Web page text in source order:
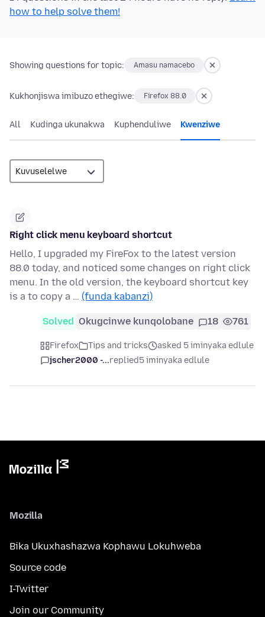
how to help solve them!
Showing questions for topic: Amasu namacebo
Kukhonjiswa imibuzo ethegiwe: Firefox 88.0
All Kudinga ukunakwa Kuphenduliwe Kwenziwe
Right click menu keyboard shortcut
Hello, I upgraded my FireFox to the latest version
88.0 today, and noticed some changes on right click
menu. In the old version, the keyboard shortcut key
is a to copy a … (funda kabanzi)
Solved Okugcinwe kunqolobane 18 761
Firefox Tips and tricks
asked 5 iminyaka edlule
jscher2000 -...replied5 iminyaka edlule
Mozilla
Bika Ukuxhashazwa Kophawu Lokuhweba
Source code
I-Twitter
Join our Community